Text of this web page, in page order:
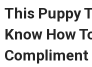
This Puppy
Know How
Compliment